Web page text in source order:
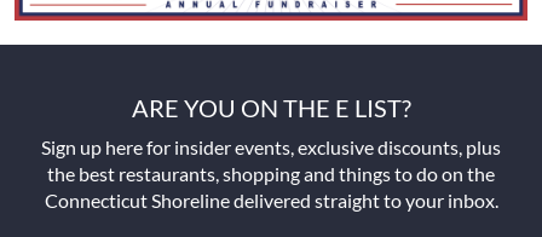
ARE YOU ON THE E LIST?
Sign up here for insider events, exclusive discounts, plus
the best restaurants, shopping and things to do on the
Connecticut Shoreline delivered straight to your inbox.